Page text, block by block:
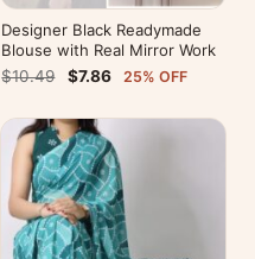
Designer Black Readymade
Blouse with Real Mirror Work
$10.49
$7.86 25% OFF